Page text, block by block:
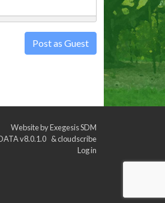
Post as Guest
Website byExegesis SDM
v8.0.1.0 &cloudscribe
Log in